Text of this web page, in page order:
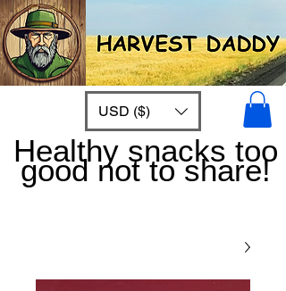
USD ($)
Healthy snacks too
good not to share!